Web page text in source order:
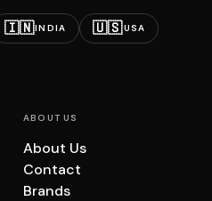
🇮🇳INDIA 🇺🇸USA
ABOUT US
About Us
Contact
Brands